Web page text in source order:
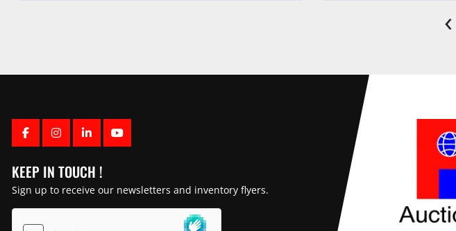
‹
FACEBOOK
INSTAGRAM
LINKEDINYOUTUBE
KEEP IN TOUCH !
Sign up to receive our newsletters and inventory flyers.